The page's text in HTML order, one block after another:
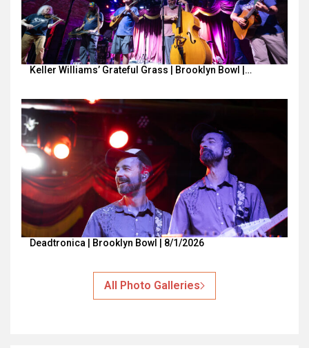
Keller Williams’ Grateful Grass | Brooklyn Bowl |…
Deadtronica | Brooklyn Bowl | 8/1/2026
All Photo Galleries